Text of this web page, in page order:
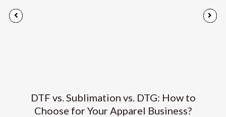
DTF vs. Sublimation vs. DTG: How to
Choose for Your Apparel Business?